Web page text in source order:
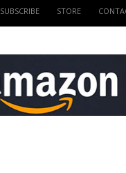
SUBSCRIBE STORE